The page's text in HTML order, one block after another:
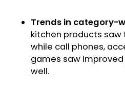
Trends in category-
kitchen products
while call phones,
games saw
well.